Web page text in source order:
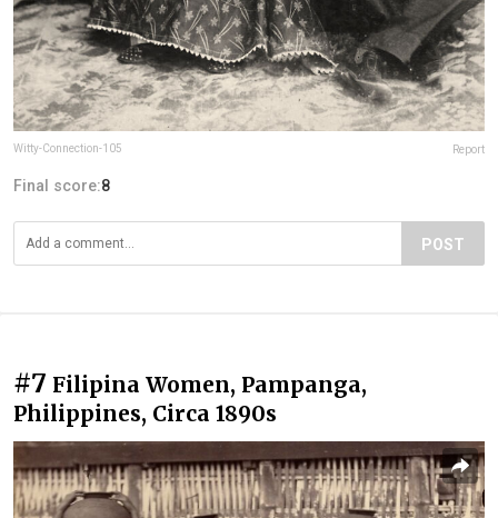
Witty-Connection-105 Report
Final score:8
POST
#7 Filipina Women, Pampanga,
Philippines, Circa 1890s